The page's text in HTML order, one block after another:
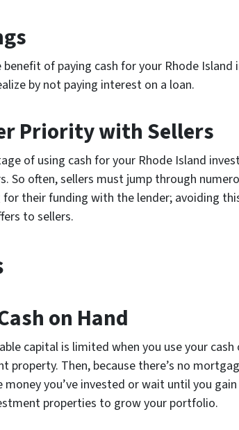
benefit of paying cash for your Rhode
by not paying interest on a loan.
Priority with Sellers
of using cash for your Rhode Island
So often, sellers must jump through
for their funding with the lender; avoiding
to sellers.
on Hand
capital is limited when you use your
property. Then, because there’s no
money you’ve invested or wait until you
properties to grow your portfolio.